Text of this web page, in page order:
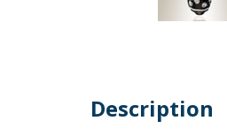
Description